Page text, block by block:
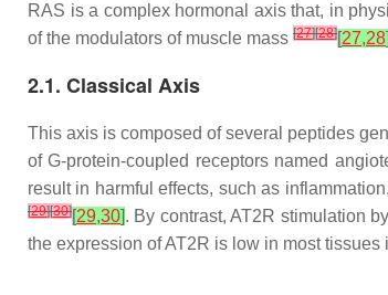
RAS is a complex hormonal axis that, in
of the modulators of muscle mass [27][28][27,28]
2.1. Classical Axis
This axis is composed of several peptides
of G-protein-coupled receptors named
result in harmful effects, such as
[29][30][29,30]. By contrast, AT2R stimulation
the expression of AT2R is low in most tissues